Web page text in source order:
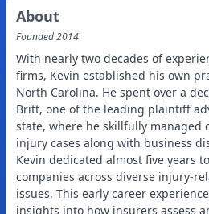
About
Founded2014
With nearly two decades of
firms, Kevin established his own
North Carolina. He spent over a
Britt, one of the leading plaintiff
state, where he skillfully managed
injury cases along with business
Kevin dedicated almost five years
companies across diverse injury-
issues. This early career
insights into how insurers assess